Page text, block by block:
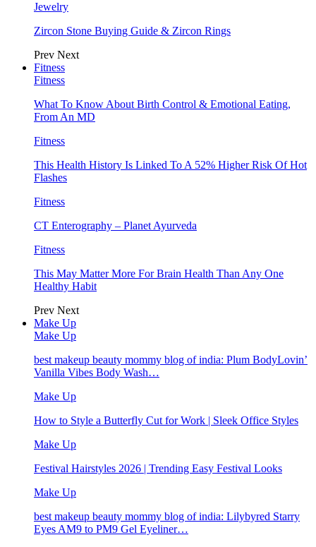
Jewelry
Zircon Stone Buying Guide & Zircon Rings
Prev Next
Fitness
Fitness
What To Know About Birth Control & Emotional Eating,
From An MD
Fitness
This Health History Is Linked To A 52% Higher Risk Of Hot
Flashes
Fitness
CT Enterography – Planet Ayurveda
Fitness
This May Matter More For Brain Health Than Any One
Healthy Habit
Prev Next
Make Up
Make Up
best makeup beauty mommy blog of india: Plum BodyLovin’
Vanilla Vibes Body Wash…
Make Up
How to Style a Butterfly Cut for Work | Sleek Office Styles
Make Up
Festival Hairstyles 2026 | Trending Easy Festival Looks
Make Up
best makeup beauty mommy blog of india: Lilybyred Starry
Eyes AM9 to PM9 Gel Eyeliner…